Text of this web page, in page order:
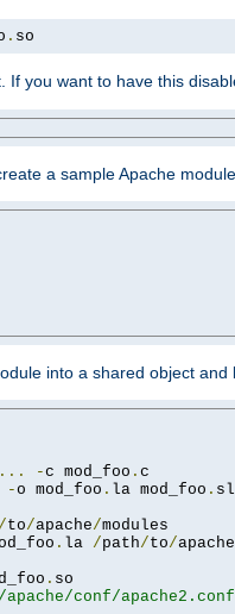
. so
you want to have this
a sample Apache
into a shared object and
... -c mod_foo .
-o mod_foo . la mod_foo .
/to/apache/
. la /path/to/apache
.
conf/apache2.conf]